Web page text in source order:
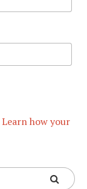
Learn how your